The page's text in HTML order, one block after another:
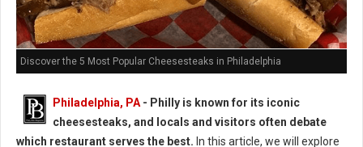
Discover the 5 Most Popular Cheesesteaks in Philadelphia
Philadelphia, PA - Philly is known for its iconic
cheesesteaks, and locals and visitors often debate
which restaurant serves the best. In this article, we will explore